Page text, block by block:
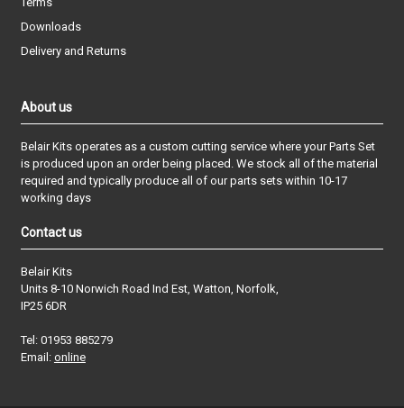
Downloads
Delivery and Returns
About us
Belair Kits operates as a custom cutting service where your Parts Set
is produced upon an order being placed. We stock all of the material
required and typically produce all of our parts sets within 10-17
working days
Contact us
Belair Kits
Units 8-10 Norwich Road Ind Est, Watton, Norfolk,
IP25 6DR
Tel: 01953 885279
Email: online